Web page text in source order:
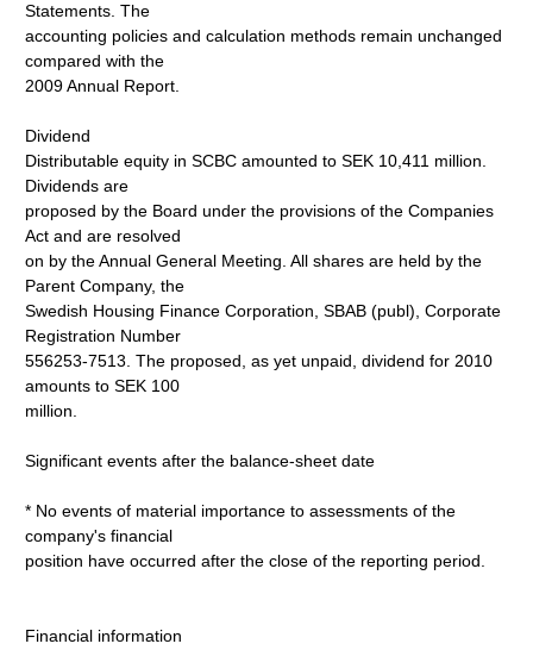
Statements. The
accounting policies and calculation methods remain unchanged
compared with the
2009 Annual Report.
Dividend
Distributable equity in SCBC amounted to SEK 10,411 million.
Dividends are
proposed by the Board under the provisions of the Companies
Act and are resolved
on by the Annual General Meeting. All shares are held by the
Parent Company, the
Swedish Housing Finance Corporation, SBAB (publ), Corporate
Registration Number
556253-7513. The proposed, as yet unpaid, dividend for 2010
amounts to SEK 100
million.
Significant events after the balance-sheet date
* No events of material importance to assessments of the
company's financial
position have occurred after the close of the reporting period.
Financial information